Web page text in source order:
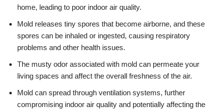
home, leading to poor indoor air quality.
Mold releases tiny spores that become airborne, and these
spores can be inhaled or ingested, causing respiratory
problems and other health issues.
The musty odor associated with mold can permeate your
living spaces and affect the overall freshness of the air.
Mold can spread through ventilation systems, further
compromising indoor air quality and potentially affecting the